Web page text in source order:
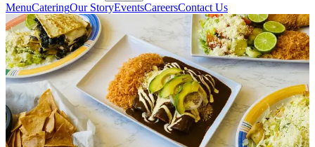
MenuCateringOur StoryEventsCareersContact Us